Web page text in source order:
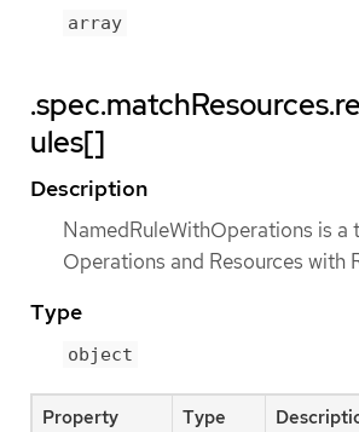
array
ules[]
Description
NamedRuleWithOperations is a
Operations and Resources with
Type
object
Property Type